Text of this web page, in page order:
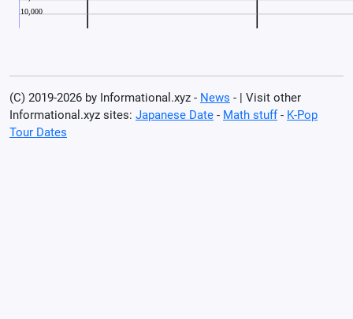
(C) 2019-2026 by Informational.xyz - News - | Visit other
Informational.xyz sites: Japanese Date - Math stuff- K-Pop
Tour Dates